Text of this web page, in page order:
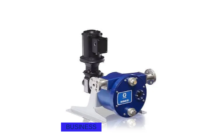
BUSINESS